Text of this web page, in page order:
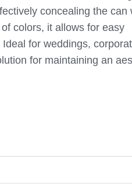
concealing the can
colors, it allows for easy
for weddings,
for maintaining an